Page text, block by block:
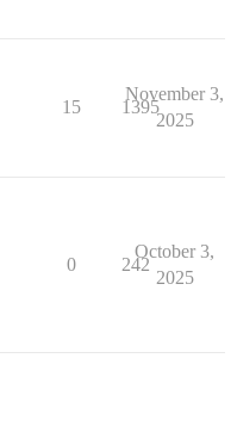
15 1395
November 3,
2025
0 242
October 3,
2025